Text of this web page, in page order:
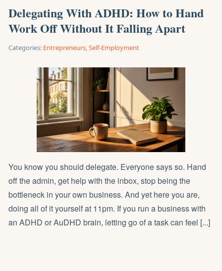
Delegating With ADHD: How to Hand
Work Off Without It Falling Apart
Categories: Entrepreneurs,Self-Employment
You know you should delegate. Everyone says so. Hand
off the admin, get help with the inbox, stop being the
bottleneck in your own business. And yet here you are,
doing all of it yourself at 11pm. If you run a business with
an ADHD or AuDHD brain, letting go of a task can feel [...]